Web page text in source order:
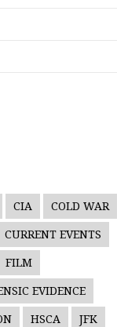
CIA COLD WAR
CURRENT EVENTS
FILM
EVIDENCE
HSCA JFK